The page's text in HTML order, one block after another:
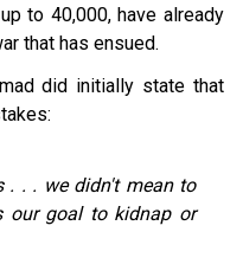
to 40,000, have already
that has ensued.
did initially state that
. . . we didn't mean to
our goal to kidnap or